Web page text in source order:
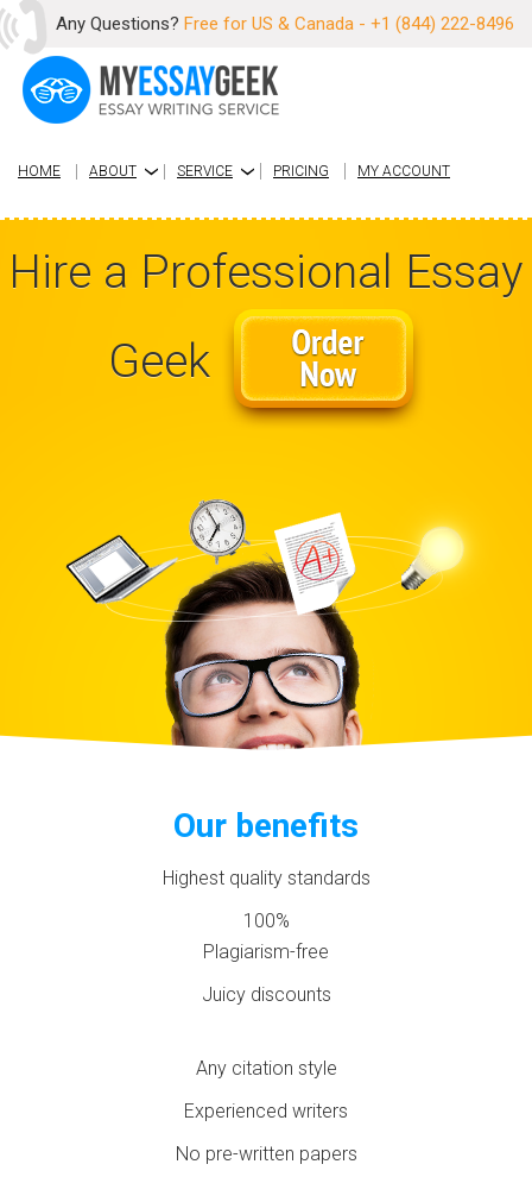
Any Questions? Free for US & Canada - +1 (844) 222-8496
HOME ABOUT › SERVICE› PRICING MY ACCOUNT
Hire a Professional Essay
Geek
Our benefits
Highest quality standards
100%
Plagiarism-free
Juicy discounts
Any citation style
Experienced writers
No pre-written papers